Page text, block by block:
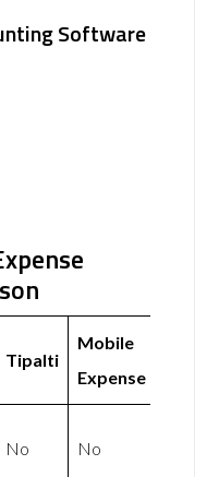
Software
Tipalti
Mobile
Expense
No No